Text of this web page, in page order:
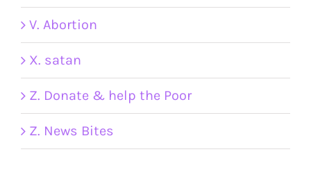
V. Abortion
X. satan
Z. Donate & help the Poor
Z. News Bites